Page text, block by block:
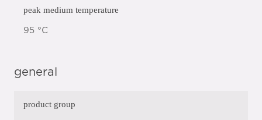
peak medium temperature
95 °C
general
product group